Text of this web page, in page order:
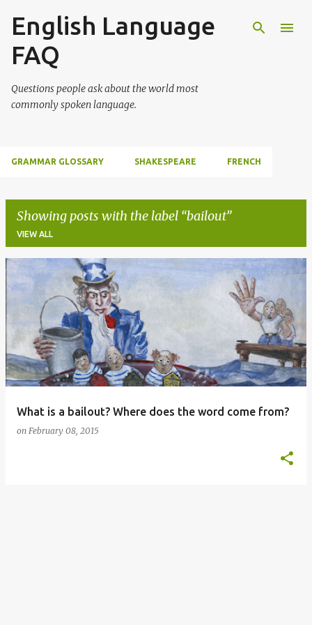
Skip to main content
English Language
FAQ
Questions people ask about the world most
commonly spoken language.
GRAMMAR GLOSSARY SHAKESPEARE FRENCH
Showing posts with the label bailout
VIEW ALL
P
o
s
t
s
What is a bailout? Where does the word come from?
on February 08, 2015